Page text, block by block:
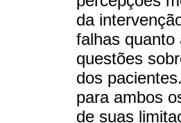
da
falhas quanto
questões
dos
para ambos
de suas